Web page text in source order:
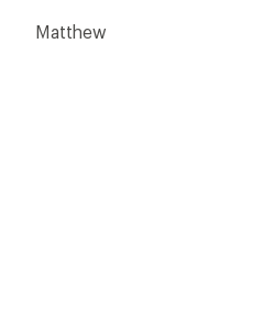
Matthew